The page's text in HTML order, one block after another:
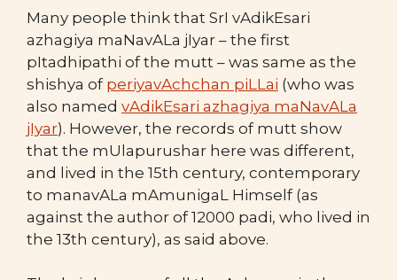
Many people think that SrI vAdikEsari
azhagiya maNavALa jIyar – the first
pItadhipathi of the mutt – was same as the
shishya of periyavAchchan piLLai (who was
also named vAdikEsari azhagiya maNavALa
jIyar). However, the records of mutt show
that the mUlapurushar here was different,
and lived in the 15th century, contemporary
to manavALa mAmunigaL Himself (as
against the author of 12000 padi, who lived in
the 13th century), as said above.